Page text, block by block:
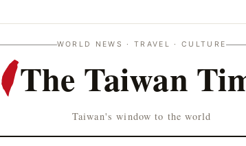
WORLD NEWS · TRAVEL · CULTURE
The Taiwan
Taiwan's window to the world